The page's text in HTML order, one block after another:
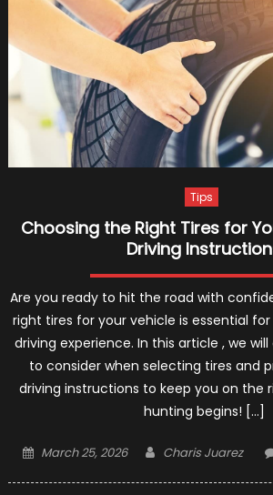
Tips
Choosing the Right Tires for
Driving
Are you ready to hit the road with
right tires for your vehicle is essential
driving experience. In this article , we
to consider when selecting tires and
driving instructions to keep you on the
hunting begins! […]
Posted
March 25, 2026 Author
Charis Juarez